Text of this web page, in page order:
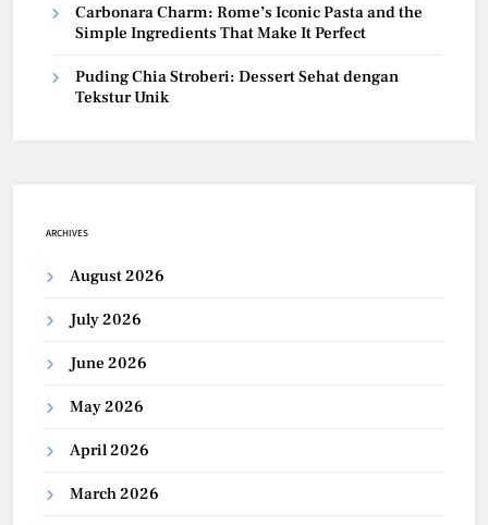
Carbonara Charm: Rome’s Iconic Pasta and the
Simple Ingredients That Make It Perfect
Puding Chia Stroberi: Dessert Sehat dengan
Tekstur Unik
ARCHIVES
August 2026
July 2026
June 2026
May 2026
April 2026
March 2026